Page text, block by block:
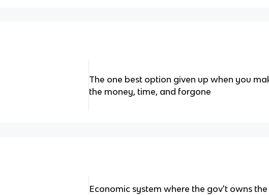
The one best option given up when you
the money, time, and forgone
Economic system where the gov't owns